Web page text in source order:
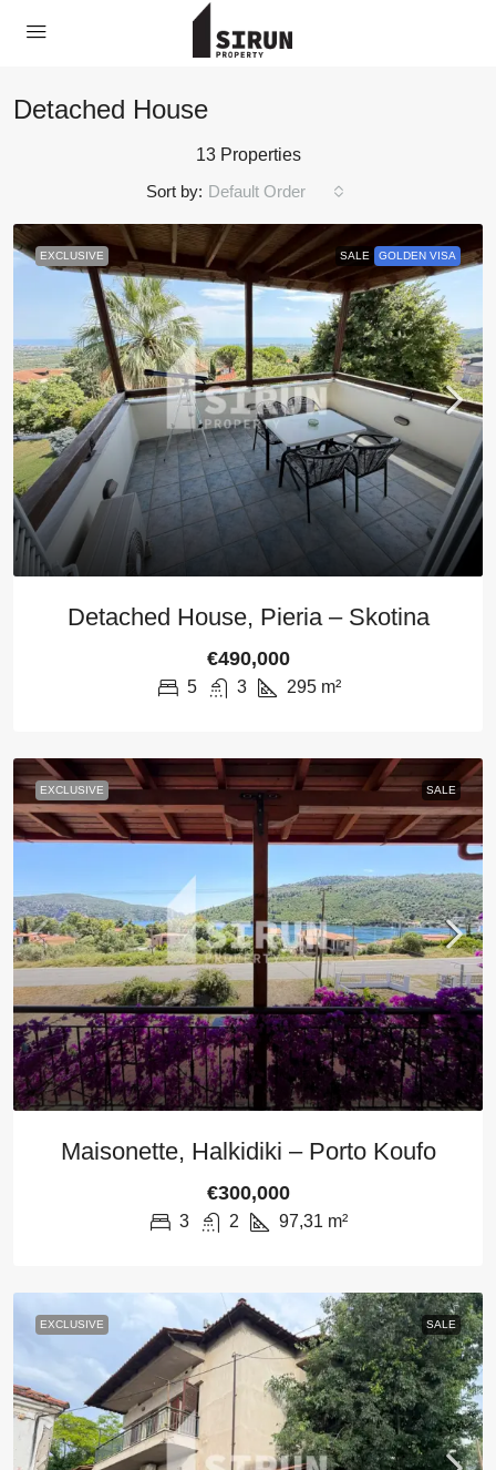
Detached House
13 Properties
Sort by: Default Order
EXCLUSIVE SALE GOLDEN VISA
Detached House, Pieria – Skotina
€490,000
5 3 295 m²
EXCLUSIVE SALE
Maisonette, Halkidiki – Porto Koufo
€300,000
3 2 97,31 m²
EXCLUSIVE SALE